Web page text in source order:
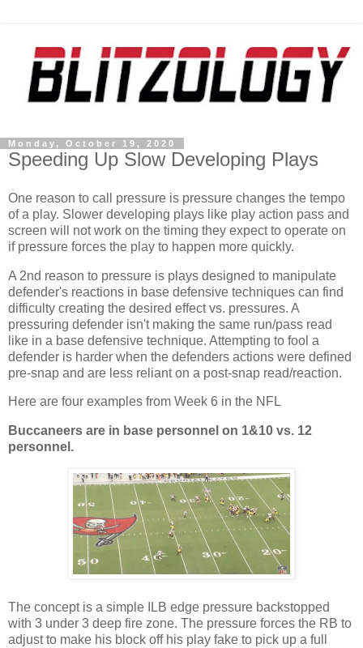
Monday, October 19, 2020
Speeding Up Slow Developing Plays
One reason to call pressure is pressure changes the tempo
of a play. Slower developing plays like play action pass and
screen will not work on the timing they expect to operate on
if pressure forces the play to happen more quickly.
A 2nd reason to pressure is plays designed to manipulate
defender's reactions in base defensive techniques can find
difficulty creating the desired effect vs. pressures. A
pressuring defender isn't making the same run/pass read
like in a base defensive technique. Attempting to fool a
defender is harder when the defenders actions were defined
pre-snap and are less reliant on a post-snap read/reaction.
Here are four examples from Week 6 in the NFL
Buccaneers are in base personnel on 1&10 vs. 12
personnel.
The concept is a simple ILB edge pressure backstopped
with 3 under 3 deep fire zone. The pressure forces the RB to
adjust to make his block off his play fake to pick up a full